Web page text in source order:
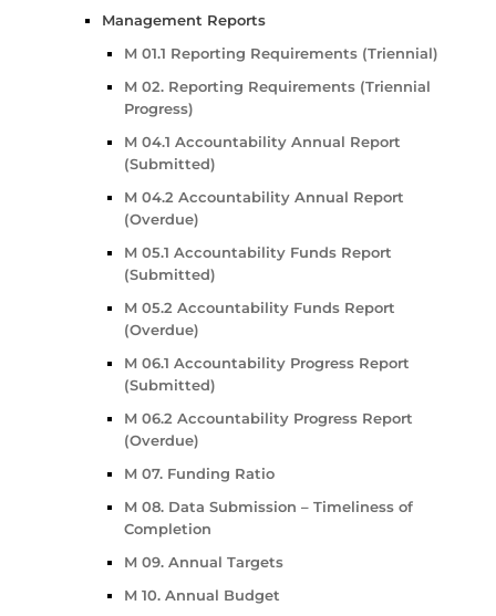
Management Reports
M 01.1 Reporting Requirements (Triennial)
M 02. Reporting Requirements (Triennial
Progress)
M 04.1 Accountability Annual Report
(Submitted)
M 04.2 Accountability Annual Report
(Overdue)
M 05.1 Accountability Funds Report
(Submitted)
M 05.2 Accountability Funds Report
(Overdue)
M 06.1 Accountability Progress Report
(Submitted)
M 06.2 Accountability Progress Report
(Overdue)
M 07. Funding Ratio
M 08. Data Submission – Timeliness of
Completion
M 09. Annual Targets
M 10. Annual Budget